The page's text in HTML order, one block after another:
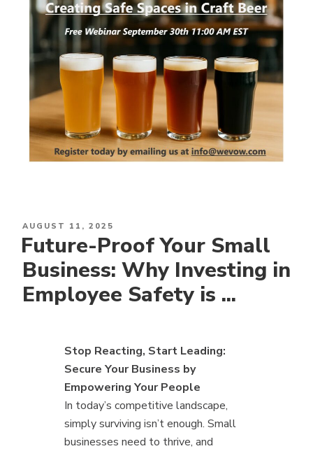
POSTED
ON
AUGUST 11, 2025
Future-Proof Your Small
Business: Why Investing in
Employee Safety is ...
Stop Reacting, Start Leading:
Secure Your Business by
Empowering Your People
In today’s competitive landscape,
simply surviving isn’t enough. Small
businesses need to thrive, and